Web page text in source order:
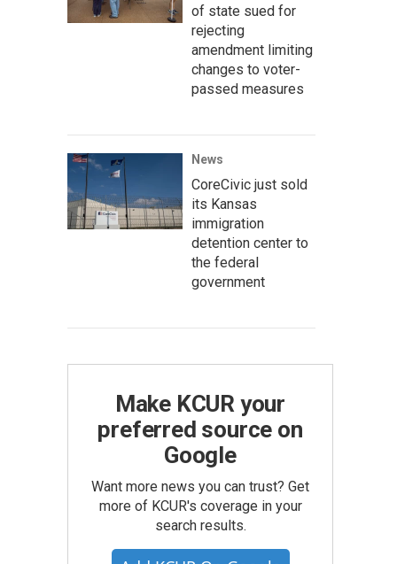
of state sued for
rejecting
amendment limiting
changes to voter-
passed measures
News
CoreCivic just sold
its Kansas
immigration
detention center to
the federal
government
Make KCUR your
preferred source on
Google
Want more news you can trust? Get
more of KCUR's coverage in your
search results.